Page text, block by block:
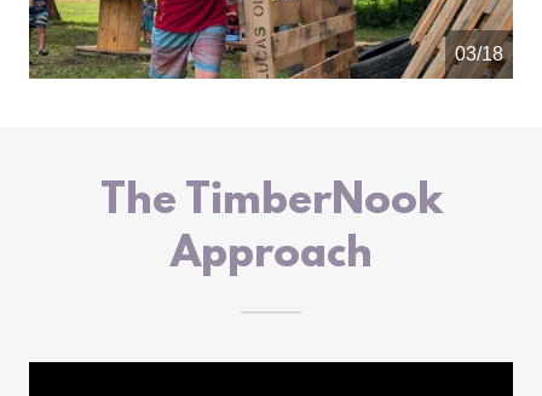
04/18
The TimberNook
Approach